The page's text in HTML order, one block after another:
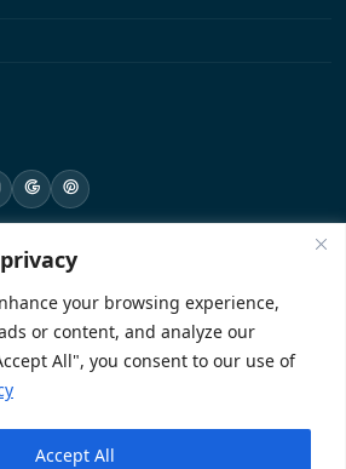
your browsing experience,
or content, and analyze our
All", you consent to our use of
Accept All
Pitampura, New Delhi, Delhi 110034
All rights reserved.
Powered by